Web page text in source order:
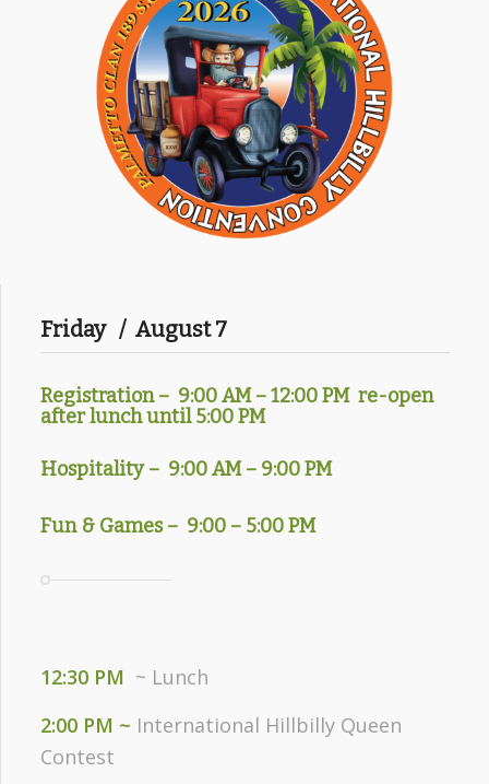
Friday / August 7
Registration – 9:00 AM – 12:00 PM re-open
after lunch until 5:00 PM
Hospitality – 9:00 AM – 9:00 PM
Fun & Games – 9:00 – 5:00 PM
12:30 PM ~ Lunch
2:00 PM ~ International Hillbilly Queen
Contest